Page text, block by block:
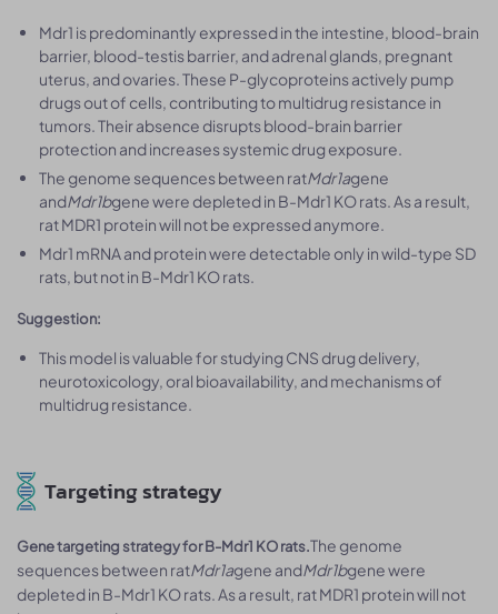
Mdr1 is predominantly expressed in the intestine, blood-brain
barrier, blood-testis barrier, and adrenal glands, pregnant
uterus, and ovaries. These P-glycoproteins actively pump
drugs out of cells, contributing to multidrug resistance in
tumors. Their absence disrupts blood-brain barrier
protection and increases systemic drug exposure.
The genome sequences between ratMdr1agene
andMdr1bgene were depleted in B-Mdr1 KO rats. As a result,
rat MDR1 protein will not be expressed anymore.
Mdr1 mRNA and protein were detectable only in wild-type SD
rats, but not in B-Mdr1 KO rats.
Suggestion:
This model is valuable for studying CNS drug delivery,
neurotoxicology, oral bioavailability, and mechanisms of
multidrug resistance.
Targeting strategy
Gene targeting strategy for B-Mdr1 KO rats.The genome
sequences between ratMdr1agene andMdr1bgene were
depleted in B-Mdr1 KO rats. As a result, rat MDR1 protein will not